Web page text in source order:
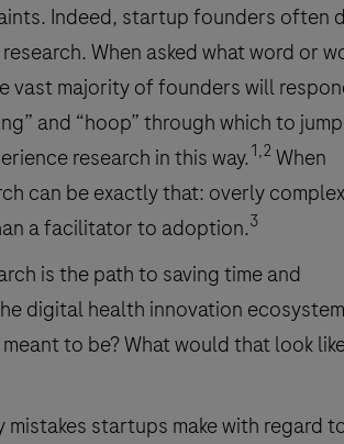
Indeed, startup founders often
When asked what word or
vast majority of founders will
and “hoop” through which to
research in this way.1,2 When
can be exactly that: overly
a facilitator to adoption.3
is the path to saving time and
digital health innovation ecosystem
to be? What would that look
startups make with regard